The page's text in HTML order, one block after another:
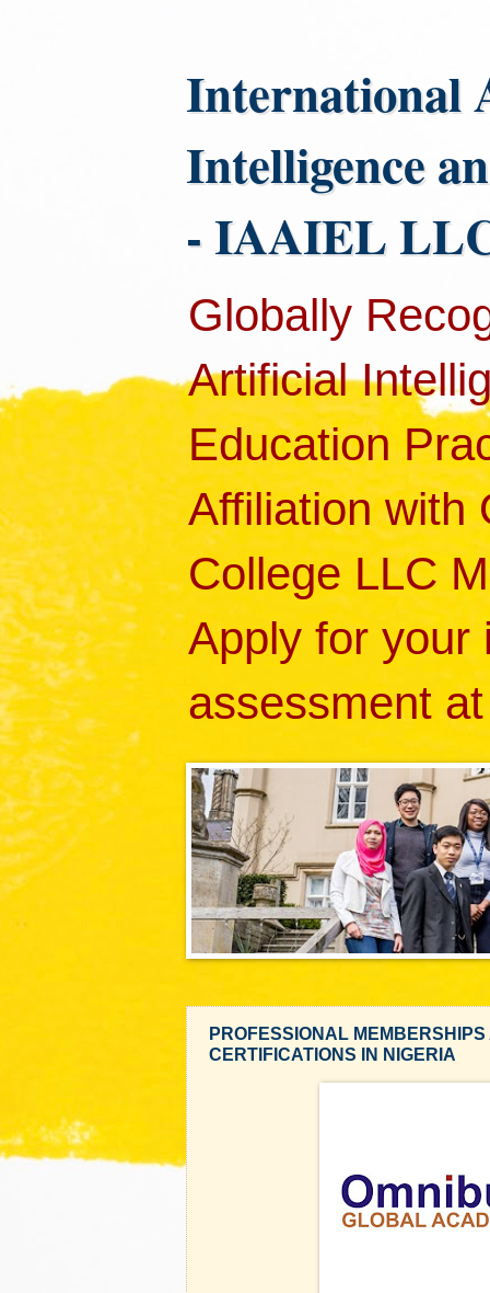
International
Intelligence
- IAAIEL
Globally
Artificial
Education
Affiliation with
College LLC
Apply for your
assessment
PROFESSIONAL MEMBERSHIPS
CERTIFICATIONS IN NIGERIA